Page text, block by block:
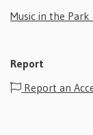
Music in the
Report
Report an